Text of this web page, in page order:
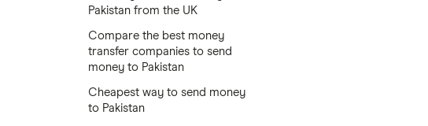
Pakistan from the UK
Compare the best money
transfer companies to send
money to Pakistan
Cheapest way to send money
to Pakistan